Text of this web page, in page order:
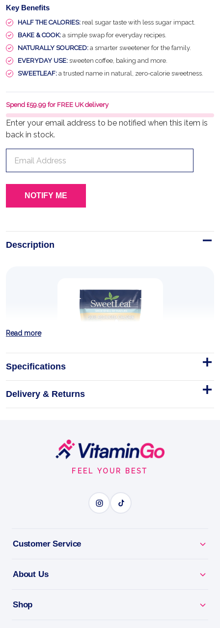
Key Benefits
HALF THE CALORIES: real sugar taste with less sugar impact.
BAKE & COOK: a simple swap for everyday recipes.
NATURALLY SOURCED: a smarter sweetener for the family.
EVERYDAY USE: sweeten coffee, baking and more.
SWEETLEAF: a trusted name in natural, zero-calorie sweetness.
Enter your email address to be notified when this item is
back in stock.
Spend £59.99 for FREE UK delivery
Description
50% Reduced Calorie Date Sugar
- 16oz bag
16oz
HALF THE CALORIES
BENEFITS
Read more
Specifications
Delivery & Returns
FEEL YOUR BEST
Customer Service
About Us
Shop